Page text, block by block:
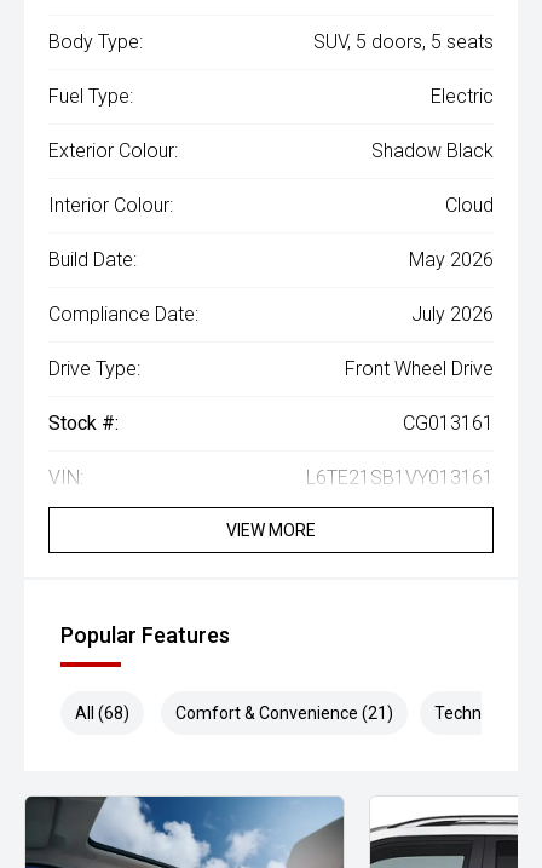
Body Type: SUV, 5 doors, 5 seats
Fuel Type: Electric
Exterior Colour: Shadow Black
Interior Colour: Cloud
Build Date: May 2026
Compliance Date: July 2026
Drive Type: Front Wheel Drive
Stock #: CG013161
VIN: L6TE21SB1VY013161
VIEW MORE
Popular Features
All (68) Comfort & Convenience (21) Technology